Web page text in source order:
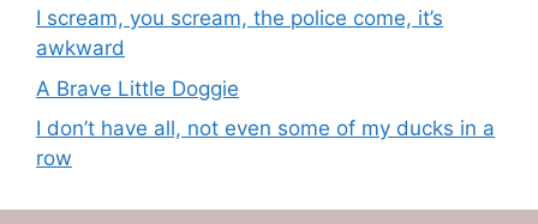
I scream, you scream, the police come, it’s
awkward
A Brave Little Doggie
I don’t have all, not even some of my ducks in a
row